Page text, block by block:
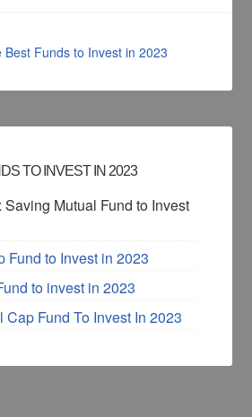
Best Funds to Invest in 2023
TO INVEST IN 2023
Saving Mutual Fund to Invest
Fund to Invest in 2023
to invest in 2023
Cap Fund To Invest In 2023